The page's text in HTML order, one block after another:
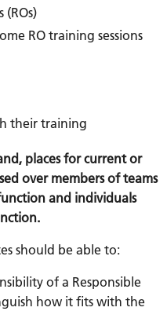
(ROs)
RO training sessions
their training
places for current or
over members of teams
and individuals
should be able to:
of a Responsible
how it fits with the